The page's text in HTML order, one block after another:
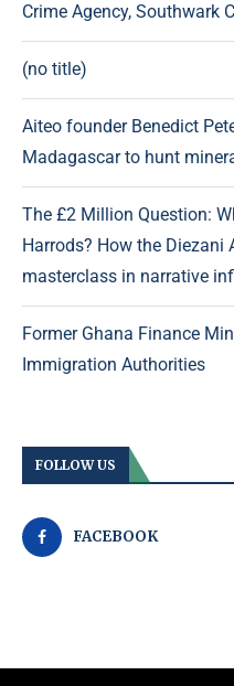
Crime Agency, Southwark
(no title)
Aiteo founder Benedict
Madagascar to hunt
The £2 Million Question:
Harrods? How the Diezani
masterclass in narrative
Former Ghana Finance
Immigration Authorities
FOLLOW US
FACEBOOK